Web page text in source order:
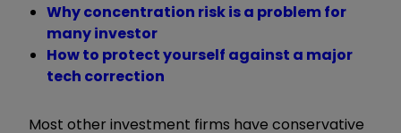
Why concentration risk is a problem for
many investor
How to protect yourself against a major
tech correction
Most other investment firms have conservative